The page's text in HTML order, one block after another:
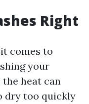
Right
comes to
your
the heat can
dry too quickly